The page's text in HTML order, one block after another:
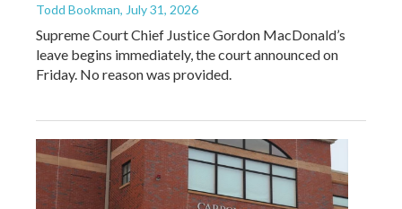
Todd Bookman, July 31, 2026
Supreme Court Chief Justice Gordon MacDonald’s
leave begins immediately, the court announced on
Friday. No reason was provided.